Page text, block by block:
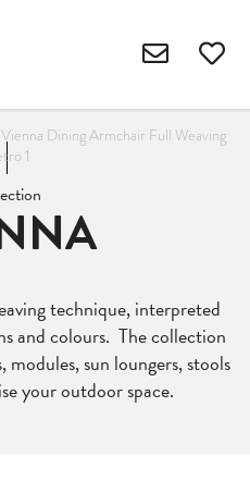
Vienna Dining Armchair Full Weaving
1
technique, interpreted
and colours. The collection
modules, sun loungers, stools
your outdoor space.